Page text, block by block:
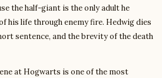
the half-giant is the only adult he
his life through enemy fire. Hedwig dies
sentence, and the brevity of the death
at Hogwarts is one of the most